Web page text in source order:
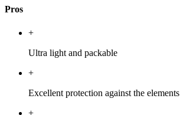
Pros
+
Ultra light and packable
+
Excellent protection against the elements
+